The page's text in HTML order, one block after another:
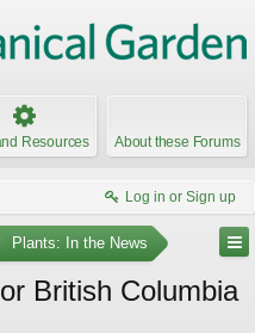
Resources About these Forums
Log in or Sign up
Plants: In the News
British Columbia